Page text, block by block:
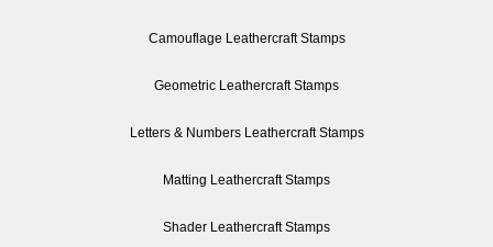
Camouflage Leathercraft Stamps
Geometric Leathercraft Stamps
Letters & Numbers Leathercraft Stamps
Matting Leathercraft Stamps
Shader Leathercraft Stamps